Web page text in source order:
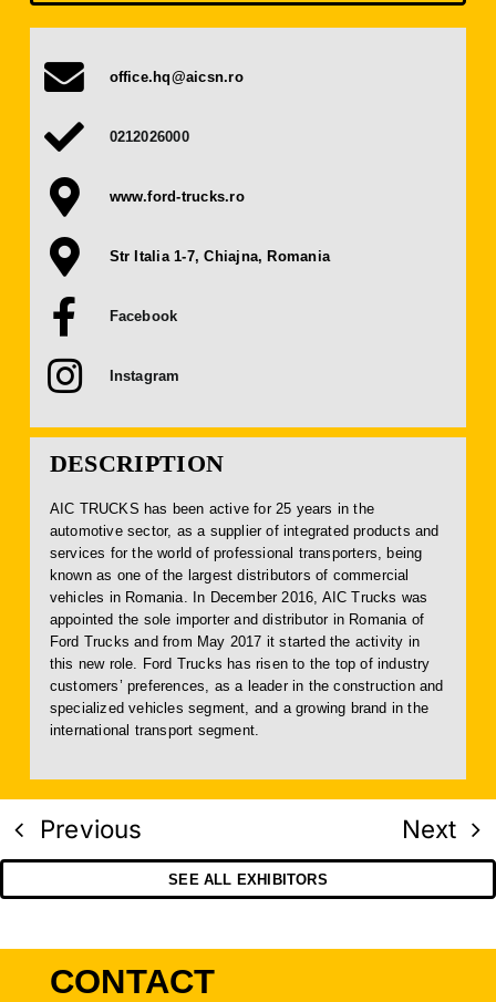
Press Releases
Contact
OBTAIN TICKET
office.hq@aicsn.ro
0212026000
www.ford-trucks.ro
Str Italia 1-7, Chiajna, Romania
Facebook
Instagram
DESCRIPTION
AIC TRUCKS has been active for 25 years in the
automotive sector, as a supplier of integrated products and
services for the world of professional transporters, being
known as one of the largest distributors of commercial
vehicles in Romania. In December 2016, AIC Trucks was
appointed the sole importer and distributor in Romania of
Ford Trucks and from May 2017 it started the activity in
this new role. Ford Trucks has risen to the top of industry
customers’ preferences, as a leader in the construction and
specialized vehicles segment, and a growing brand in the
international transport segment.
Previous Next
SEE ALL EXHIBITORS
CONTACT